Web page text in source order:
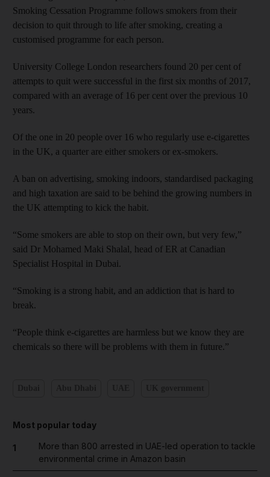
Smoking Cessation Programme follows smokers from their
decision to quit through to life after smoking, creating a
customised programme for each person.
University College London researchers found 20 per cent of
attempts to quit were successful in the first six months of 2017,
compared with an average of 16 per cent over the previous 10
years.
Of the one in 20 people over 16 who regularly use e-cigarettes
in the UK, a quarter are either smokers or ex-smokers.
A ban on advertising, smoking indoors, standardised packaging
and high taxation are said to be behind the growing numbers in
the UK attempting to kick the habit.
“Some smokers are able to stop on their own, but very few,”
said Dr Mohamed Maki Shalal, head of ER at Canadian
Specialist Hospital in Dubai.
“Smoking is a strong habit, and an addiction that is hard to
break.
“People think e-cigarettes are harmless but we know they are
chemicals so there will be problems with them in future.”
Most popular today
1
More than 800 arrested in UAE-led operation to tackle
environmental crime in Amazon basin